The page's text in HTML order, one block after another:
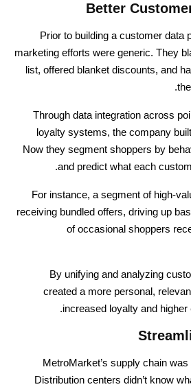
Better
Prior to building a customer data
marketing efforts were generic. They
list, offered blanket discounts, and
Through data integration across
loyalty systems, the company
Now they segment shoppers by
and predict what each
For instance, a segment of high-
receiving bundled offers, driving up
of occasional shoppers
By unifying and analyzing
created a more personal,
increased loyalty and
MetroMarket’s supply chain
Distribution centers didn’t know